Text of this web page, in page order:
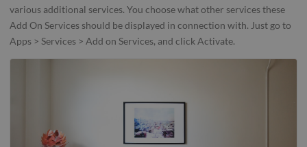
various additional services. You choose what other services these
Add On Services should be displayed in connection with. Just go to
Apps > Services > Add on Services, and click Activate.